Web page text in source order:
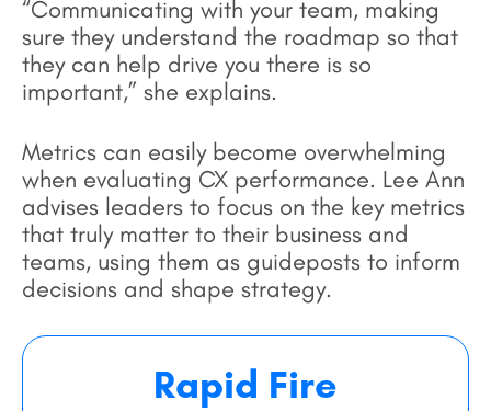
“Communicating with your team, making
sure they understand the roadmap so that
they can help drive you there is so
important,” she explains.
Metrics can easily become overwhelming
when evaluating CX performance. Lee Ann
advises leaders to focus on the key metrics
that truly matter to their business and
teams, using them as guideposts to inform
decisions and shape strategy.
Rapid Fire